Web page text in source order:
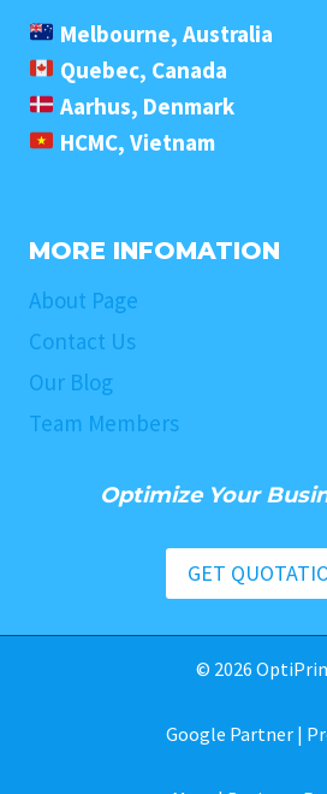
Melbourne, Australia
Quebec, Canada
Aarhus, Denmark
HCMC, Vietnam
MORE INFOMATION
About Page
Contact Us
Our Blog
Team Members
Optimize Your
GET
© 2026
Google Partner |